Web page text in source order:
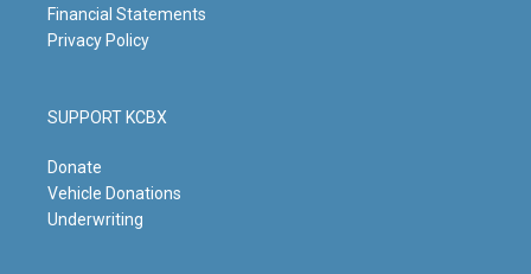
Financial Statements
Privacy Policy
SUPPORT KCBX
Donate
Vehicle Donations
Underwriting